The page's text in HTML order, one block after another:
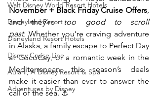
Walt Disney World Resort Hotels
Disneyland Resort
Disneyland Resort Hotels
Disney Cruise Line
Aulani, A Disney Resort & Spa
Adventures by Disney
November + Black Friday Cruise Offers,
and they’re too good to scroll
past. Whether you’re craving adventure
in Alaska, a family escape to Perfect Day
at CocoCay, or a romantic week in the
Mediterranean, this season’s deals
make it easier than ever to answer the
call of the sea. ⚓